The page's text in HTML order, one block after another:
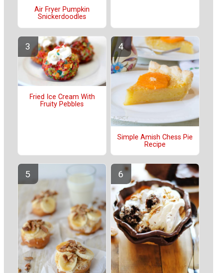
Air Fryer Pumpkin
Snickerdoodles
Fried Ice Cream With
Fruity Pebbles
Simple Amish Chess Pie
Recipe